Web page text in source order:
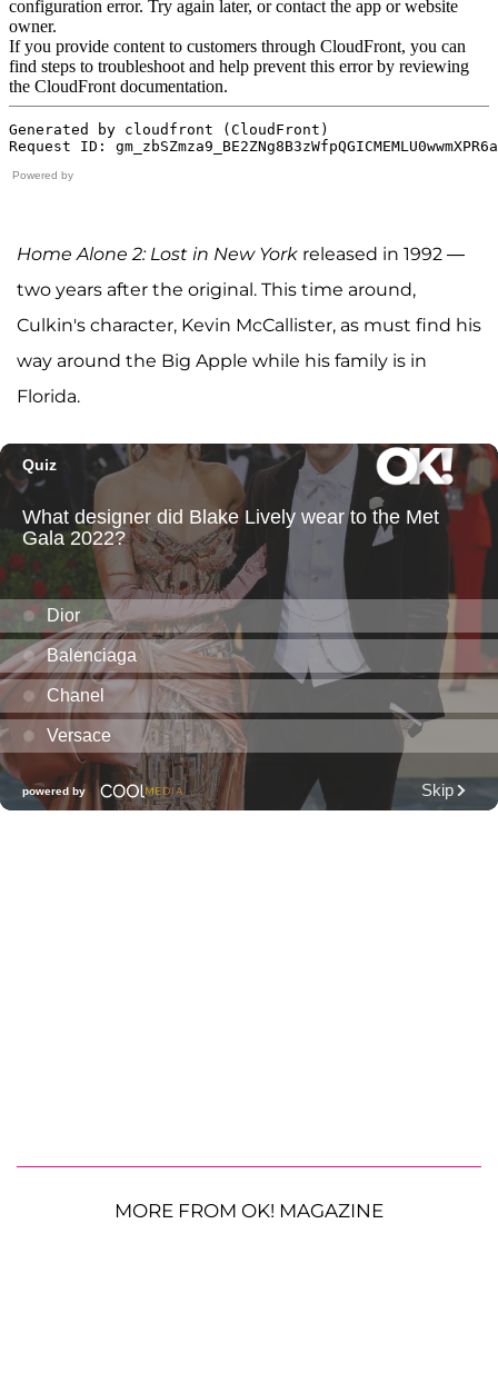
Powered by
Home Alone 2: Lost in New York released in 1992 —
two years after the original. This time around,
Culkin's character, Kevin McCallister, as must find his
way around the Big Apple while his family is in
Florida.
MORE FROM OK! MAGAZINE